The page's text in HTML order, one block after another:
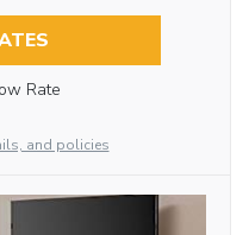
Rate
and policies